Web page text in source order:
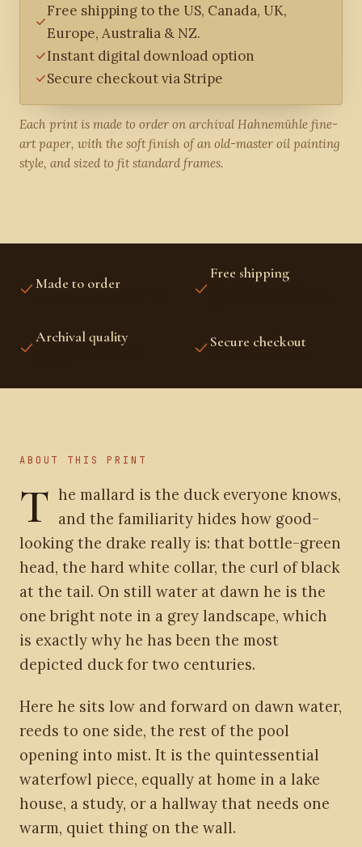
Free shipping to the US, Canada, UK,
Europe, Australia & NZ.
Instant digital download option
Secure checkout via Stripe
Each print is made to order on archival Hahnemühle fine-
art paper, with the soft finish of an old-master oil painting
style, and sized to fit standard frames.
Made to order
Free shipping
Archival quality Secure checkout
ABOUT THIS PRINT
T he mallard is the duck everyone knows,
and the familiarity hides how good-
looking the drake really is: that bottle-green
head, the hard white collar, the curl of black
at the tail. On still water at dawn he is the
one bright note in a grey landscape, which
is exactly why he has been the most
depicted duck for two centuries.
Here he sits low and forward on dawn water,
reeds to one side, the rest of the pool
opening into mist. It is the quintessential
waterfowl piece, equally at home in a lake
house, a study, or a hallway that needs one
warm, quiet thing on the wall.